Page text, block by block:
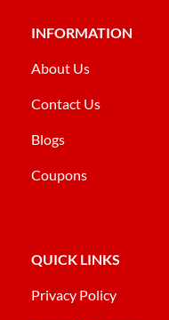
INFORMATION
About Us
Contact Us
Blogs
Coupons
QUICK LINKS
Privacy Policy